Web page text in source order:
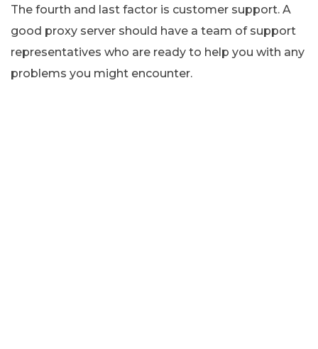
The fourth and last factor is customer support. A
good proxy server should have a team of support
representatives who are ready to help you with any
problems you might encounter.